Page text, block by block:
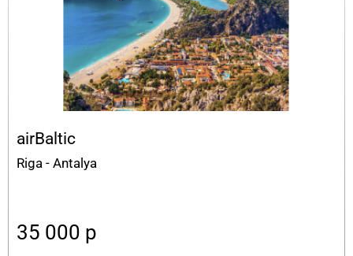
airBaltic
Riga - Antalya
35 000 p